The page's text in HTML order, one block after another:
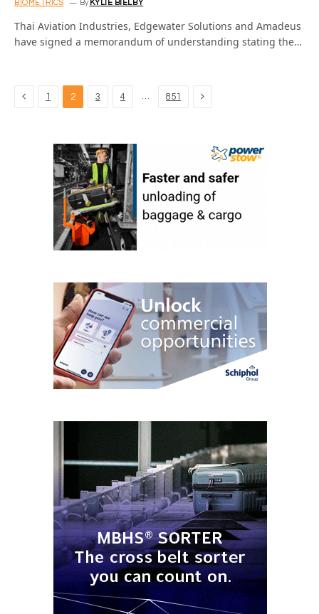
BIOMETRICS By KYLIE BIELBY
Thai Aviation Industries, Edgewater Solutions and Amadeus
have signed a memorandum of understanding stating the…
Previous
1 2 3 4 … 851 Next